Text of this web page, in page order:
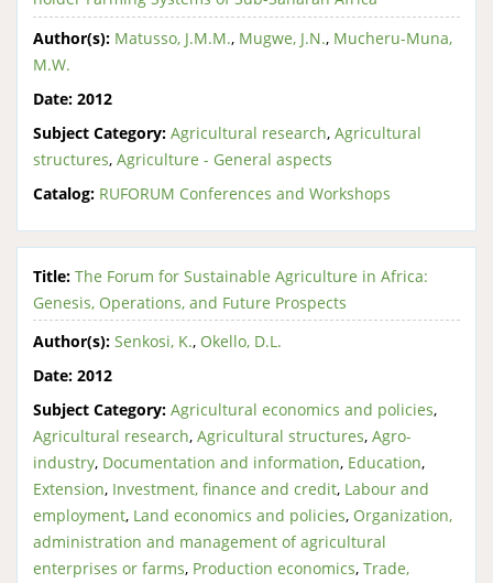
Author(s): Matusso, J.M.M., Mugwe, J.N., Mucheru-Muna,
M.W.
Date: 2012
Subject Category: Agricultural research, Agricultural
structures, Agriculture - General aspects
Catalog: RUFORUM Conferences and Workshops
Title: The Forum for Sustainable Agriculture in Africa:
Genesis, Operations, and Future Prospects
Author(s): Senkosi, K., Okello, D.L.
Date: 2012
Subject Category: Agricultural economics and policies,
Agricultural research, Agricultural structures, Agro-
industry, Documentation and information, Education,
Extension, Investment, finance and credit, Labour and
employment, Land economics and policies, Organization,
administration and management of agricultural
enterprises or farms, Production economics, Trade,